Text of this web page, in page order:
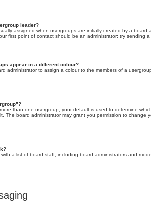
leader?
assigned when usergroups are initially created by a board
first point of contact should be an administrator; try sending
appear in a different colour?
administrator to assign a colour to the members of a
than one usergroup, your default is used to determine
The board administrator may grant you permission to change
a list of board staff, including board administrators and